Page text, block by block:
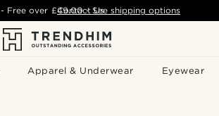
Apparel & Underwear Eyewear
- Free over £49.00 - See shipping options
Contact Us